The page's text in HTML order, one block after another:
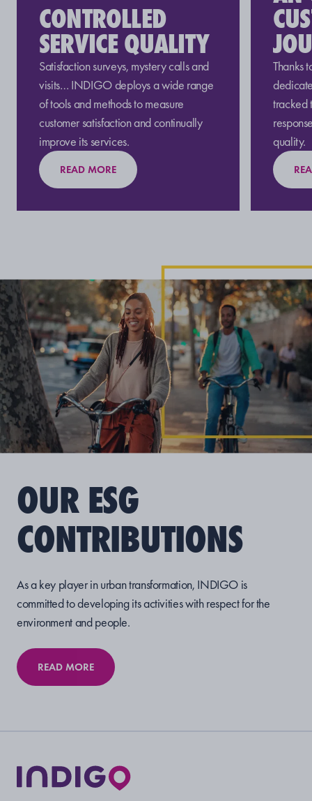
CONTROLLED
SERVICE QUALITY
Satisfaction surveys, mystery calls and
visits… INDIGO deploys a wide range
of tools and methods to measure
customer satisfaction and continually
improve its services.
READ MORE
Thanks
tracked
quality.
OUR ESG
CONTRIBUTIONS
As a key player in urban transformation, INDIGO is
committed to developing its activities with respect for the
environment and people.
READ MORE